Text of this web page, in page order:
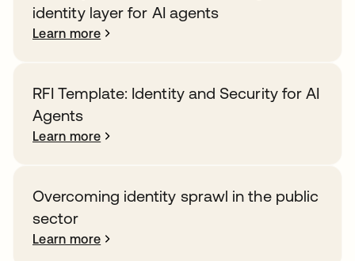
identity layer for AI agents
Learn more
RFI Template: Identity and Security for AI
Agents
Learn more
Overcoming identity sprawl in the public
sector
Learn more